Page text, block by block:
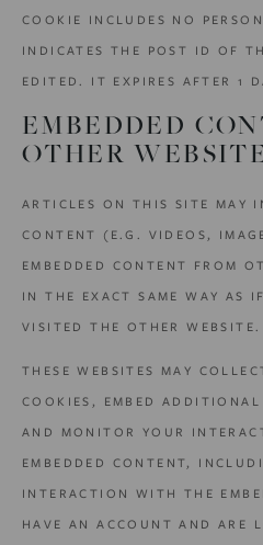
COOKIE INCLUDES NO
INDICATES THE POST ID OF
EDITED. IT EXPIRES AFTER 1
EMBEDDED
OTHER
ARTICLES ON THIS SITE MAY
CONTENT (E.G. VIDEOS,
EMBEDDED CONTENT FROM
IN THE EXACT SAME WAY AS
VISITED THE OTHER WEBSITE.
THESE WEBSITES MAY
COOKIES, EMBED
AND MONITOR YOUR
EMBEDDED CONTENT,
INTERACTION WITH THE
HAVE AN ACCOUNT AND ARE